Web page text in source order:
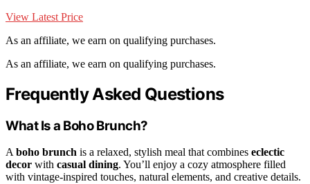
View Latest Price
As an affiliate, we earn on qualifying purchases.
As an affiliate, we earn on qualifying purchases.
Frequently Asked Questions
What Is a Boho Brunch?
Aboho brunch is a relaxed, stylish meal that combines eclectic
decor with casual dining. You’ll enjoy a cozy atmosphere filled
with vintage-inspired touches, natural elements, and creative details.